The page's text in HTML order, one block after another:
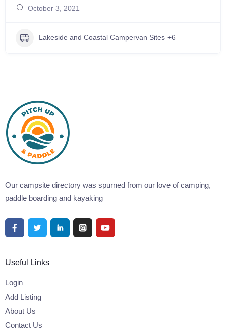
October 3, 2021
Lakeside and Coastal Campervan Sites +6
Our campsite directory was spurned from our love of camping,
paddle boarding and kayaking
Useful Links
Login
Add Listing
About Us
Contact Us